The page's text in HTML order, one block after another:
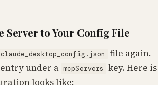
Server to Your Config File
claude_desktop_config.json
file again.
under a mcpServers
key. Here is
looks like: